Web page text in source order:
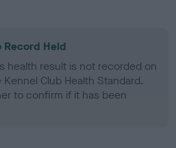
Record Held
health result is not recorded on
Club Health Standard.
to confirm if it has been